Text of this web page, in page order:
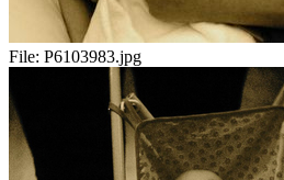
File: P6103983.jpg